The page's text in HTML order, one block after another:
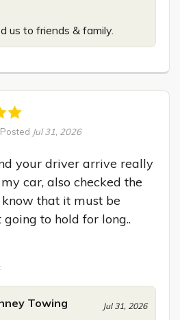
us to friends & family.
Posted Jul 31, 2026
your driver arrive really
car, also checked the
that it must be
to hold for long..
Towing Jul 31, 2026